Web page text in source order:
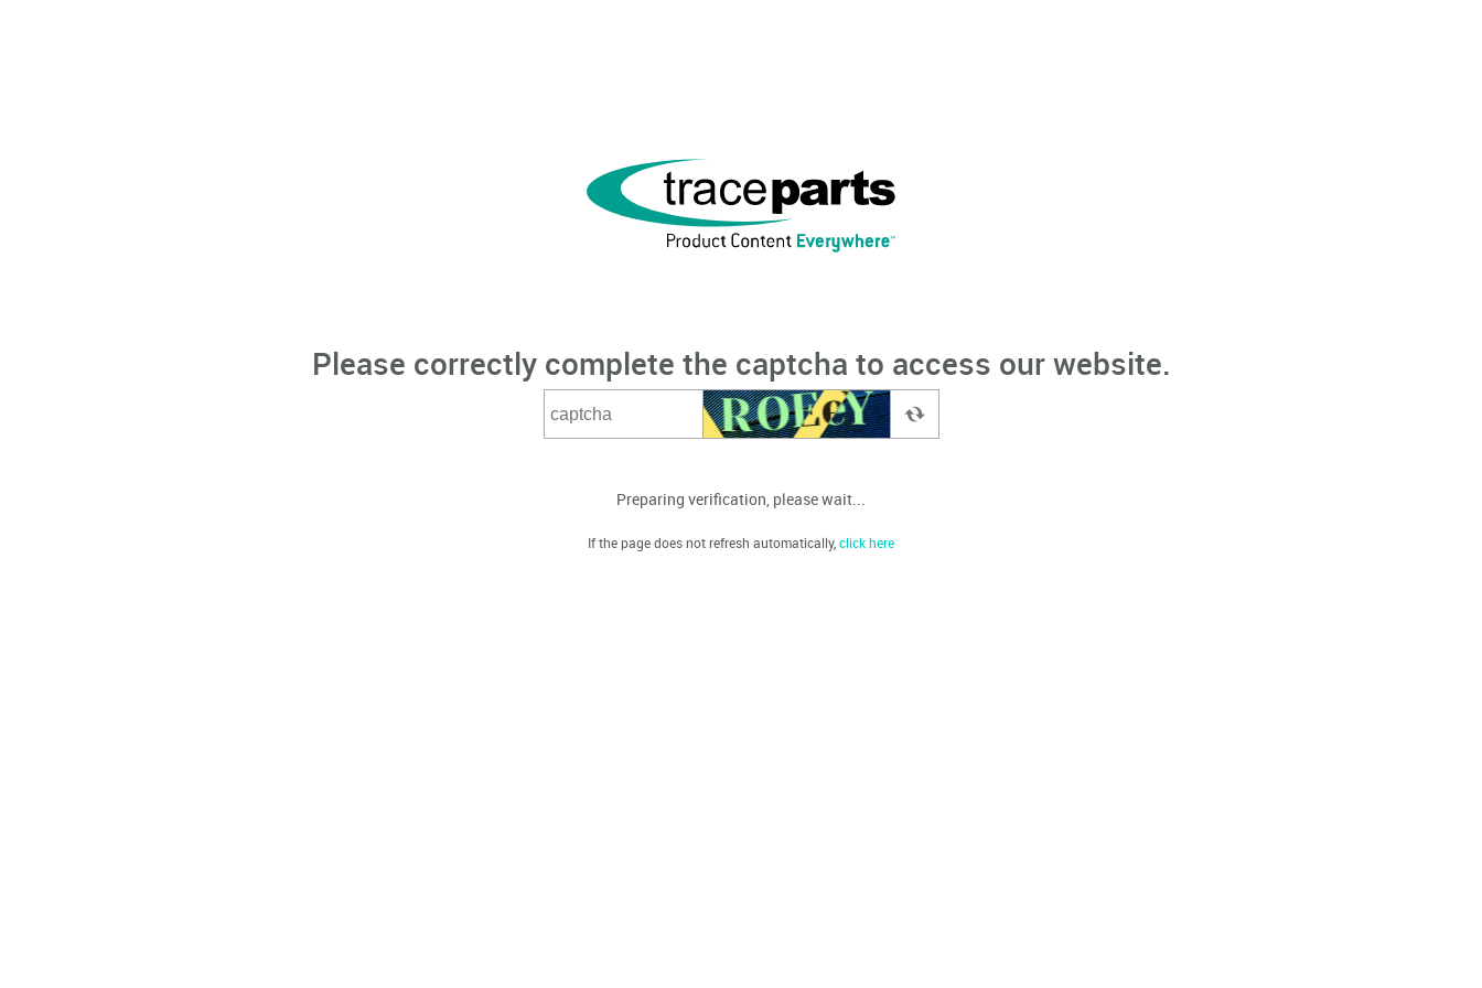
Please correctly complete the captcha to access our website.
Preparing verification, please wait...
If the page does not refresh automatically,click here